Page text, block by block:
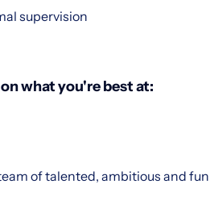
supervision
what you're best at:
of talented, ambitious and fun